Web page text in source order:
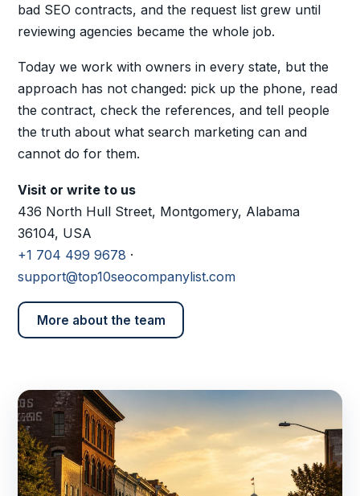
bad SEO contracts, and the request list grew until
reviewing agencies became the whole job.
Today we work with owners in every state, but the
approach has not changed: pick up the phone, read
the contract, check the references, and tell people
the truth about what search marketing can and
cannot do for them.
Visit or write to us
436 North Hull Street, Montgomery, Alabama
36104, USA
+1 704 499 9678 ·
support@top10seocompanylist.com
More about the team